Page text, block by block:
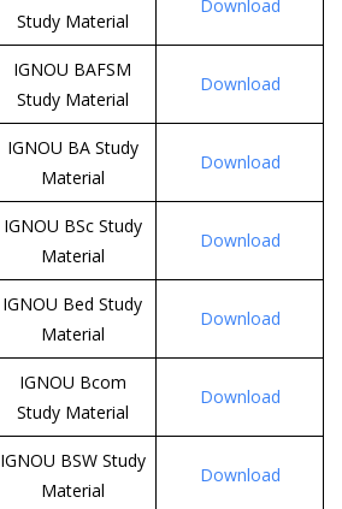
Study Material
Download
IGNOU BAFSM
Study Material
Download
IGNOU BA Study
Material
Download
IGNOU BSc Study
Material
Download
IGNOU Bed Study
Material
Download
IGNOU Bcom
Study Material
Download
IGNOU BSW Study
Material
Download